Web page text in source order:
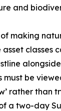
and
making
classes
must be
rather than
a two-day